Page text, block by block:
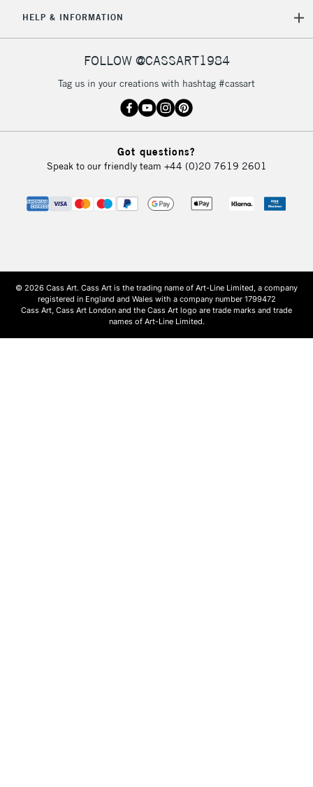
HELP & INFORMATION
FOLLOW @CASSART1984
Tag us in your creations with hashtag #cassart
Got questions?
Speak to our friendly team +44 (0)20 7619 2601
© 2026 Cass Art. Cass Art is the trading name of Art-Line Limited, a company
registered in England and Wales with a company number 1799472
Cass Art, Cass Art London and the Cass Art logo are trade marks and trade
names of Art-Line Limited.